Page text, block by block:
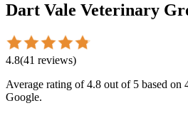
Dart Vale Veterinary
4.8(41 reviews)
Average rating of4.8 out of 5 based on
Google.